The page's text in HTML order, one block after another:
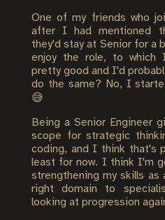
One of my friends who
after I had mentioned
they'd stay at Senior for a
enjoy the role, to which
pretty good and I'd
do the same? No, I
😅
Being a Senior Engineer
scope for strategic
coding, and I think that's
least for now. I think I'm
strengthening my skills
right domain to
looking at progression